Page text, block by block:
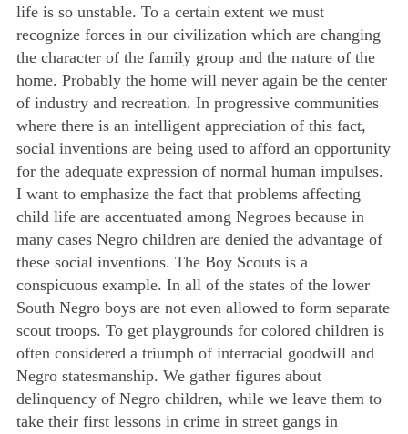
life is so unstable. To a certain extent we must
recognize forces in our civilization which are changing
the character of the family group and the nature of the
home. Probably the home will never again be the center
of industry and recreation. In progressive communities
where there is an intelligent appreciation of this fact,
social inventions are being used to afford an opportunity
for the adequate expression of normal human impulses.
I want to emphasize the fact that problems affecting
child life are accentuated among Negroes because in
many cases Negro children are denied the advantage of
these social inventions. The Boy Scouts is a
conspicuous example. In all of the states of the lower
South Negro boys are not even allowed to form separate
scout troops. To get playgrounds for colored children is
often considered a triumph of interracial goodwill and
Negro statesmanship. We gather figures about
delinquency of Negro children, while we leave them to
take their first lessons in crime in street gangs in